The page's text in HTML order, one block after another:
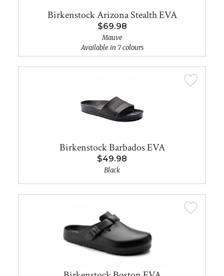
Birkenstock Arizona Stealth EVA
$69.98
Mauve
Available in 7 colours
Birkenstock Barbados EVA
$49.98
Black